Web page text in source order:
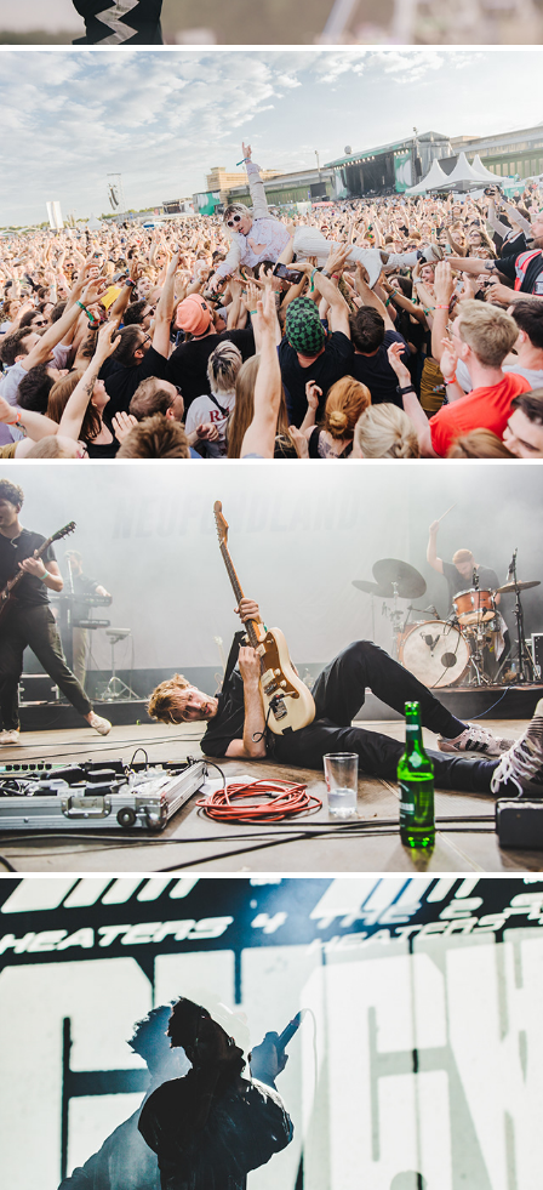
Tempelhof Sounds
2022
Appletree Garden
2019
Tauron Nowa Muzyka
2019